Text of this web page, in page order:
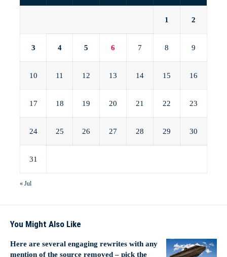
1 2
3 4 5 6 7 8 9
10 11 12 13 14 15 16
17 18 19 20 21 22 23
24 25 26 27 28 29 30
31
« Jul
You Might Also Like
Here are several engaging rewrites with any
mention of the source removed – pick the